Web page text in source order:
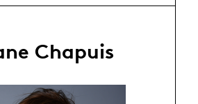
Chapuis